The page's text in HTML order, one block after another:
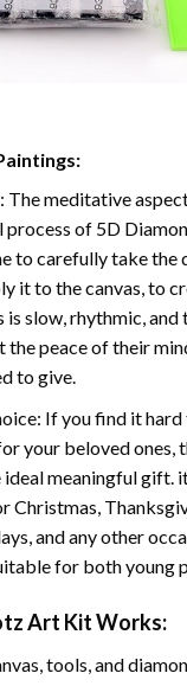
meditative
of 5D
to carefully take the
it to the canvas, to
is slow, rhythmic,
the peace of their
to give.
If you find it hard
your beloved ones,
meaningful gift.
Christmas,
and any other
for both young
Art Kit Works:
tools, and